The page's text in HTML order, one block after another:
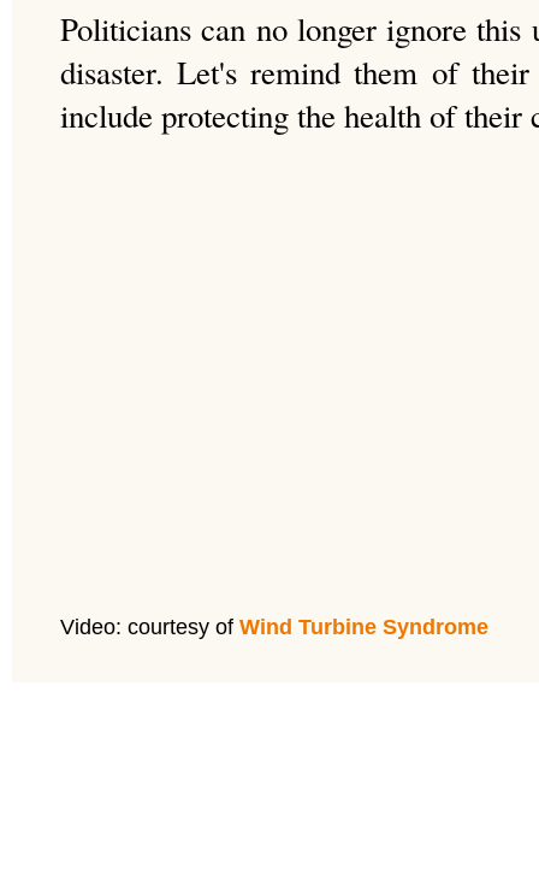
Politicians can no longer ignore this
disaster. Let's remind them of
include protecting the health of their
Video: courtesy of Wind Turbine Syndrome